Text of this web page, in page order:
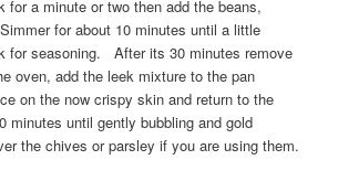
for a minute or two then add the beans,
for about 10 minutes until a little
for seasoning. After its 30 minutes remove
oven, add the leek mixture to the pan
on the now crispy skin and return to the
minutes until gently bubbling and gold
the chives or parsley if you are using them.